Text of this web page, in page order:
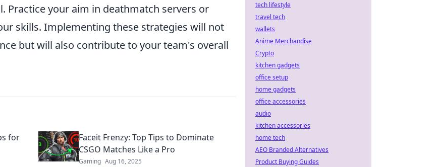
Practice your aim in deathmatch servers or
skills. Implementing these strategies will not
but will also contribute to your team's overall
for
Faceit Frenzy: Top Tips to Dominate
CSGO Matches Like a Pro
Gaming Aug 16, 2025
tech lifestyle
travel tech
wallets
Anime Merchandise
Crypto
kitchen gadgets
office setup
home gadgets
office accessories
audio
kitchen accessories
home tech
AEO Branded Alternatives
Product Buying Guides